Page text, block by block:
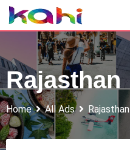
Skip
to
Rajasthan
Home All Ads Rajasthan